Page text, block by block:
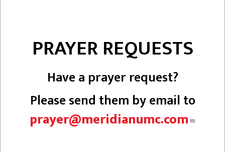
PRAYER REQUESTS
Have a prayer request?
Please send them by email to
prayer@meridianumc.com